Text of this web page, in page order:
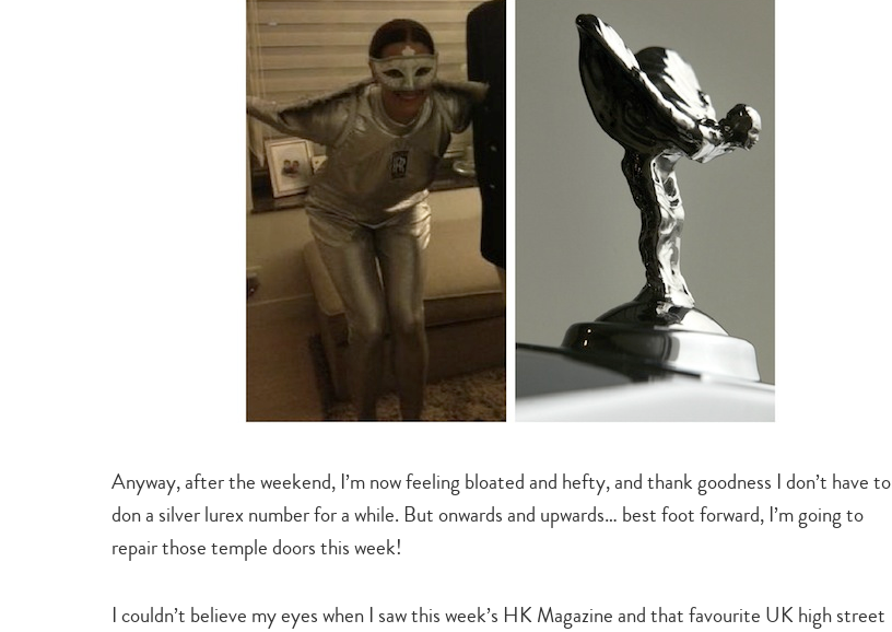
Anyway, after the weekend, I’m now feeling bloated and hefty, and thank goodness I don’t have to
don a silver lurex number for a while. But onwards and upwards… best foot forward, I’m going to
repair those temple doors this week!
I couldn’t believe my eyes when I saw this week’s HK Magazine and that favourite UK high street